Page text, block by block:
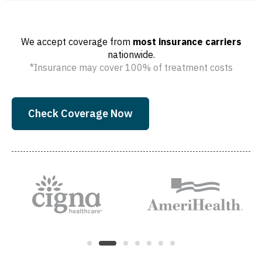
We accept coverage from most insurance carriers
nationwide.
*Insurance may cover 100% of treatment costs
Check Coverage Now